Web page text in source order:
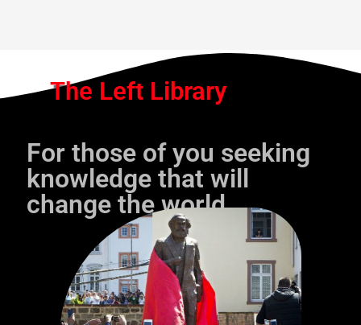
The Left Library
For those of you seeking
knowledge that will
change the world